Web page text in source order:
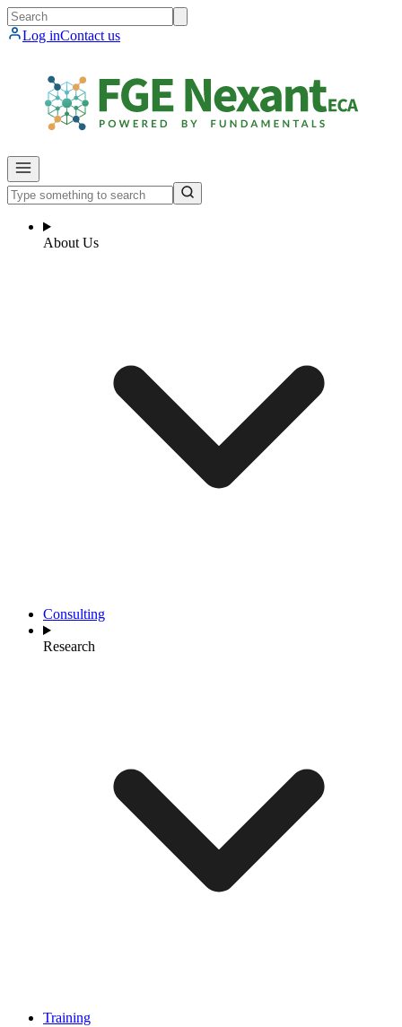
Log inContact us
About Us
Consulting
Research
Training